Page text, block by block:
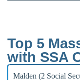
Top 5
with SSA
Malden (2 Social